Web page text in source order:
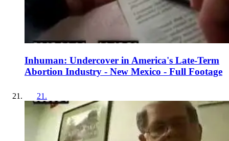
Inhuman: Undercover in America's Late-Term
Abortion Industry - New Mexico - Full Footage
21 .